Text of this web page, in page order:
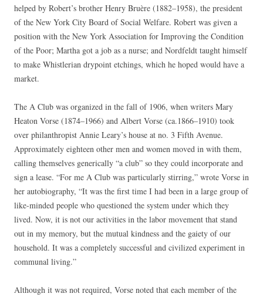
helped by Robert’s brother Henry Bruère (1882–1958), the president
of the New York City Board of Social Welfare. Robert was given a
position with the New York Association for Improving the Condition
of the Poor; Martha got a job as a nurse; and Nordfeldt taught himself
to make Whistlerian drypoint etchings, which he hoped would have a
market.
The A Club was organized in the fall of 1906, when writers Mary
Heaton Vorse (1874–1966) and Albert Vorse (ca.1866–1910) took
over philanthropist Annie Leary’s house at no. 3 Fifth Avenue.
Approximately eighteen other men and women moved in with them,
calling themselves generically “a club” so they could incorporate and
sign a lease. “For me A Club was particularly stirring,” wrote Vorse in
her autobiography, “It was the first time I had been in a large group of
like-minded people who questioned the system under which they
lived. Now, it is not our activities in the labor movement that stand
out in my memory, but the mutual kindness and the gaiety of our
household. It was a completely successful and civilized experiment in
communal living.”
Although it was not required, Vorse noted that each member of the